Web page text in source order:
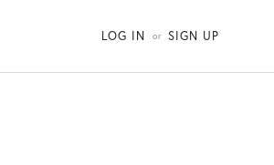
LOG IN SIGN UP